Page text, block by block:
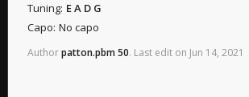
Tuning: E A D G
Capo: No capo
Authorpatton.pbm50. Last edit on Jun 14, 2021